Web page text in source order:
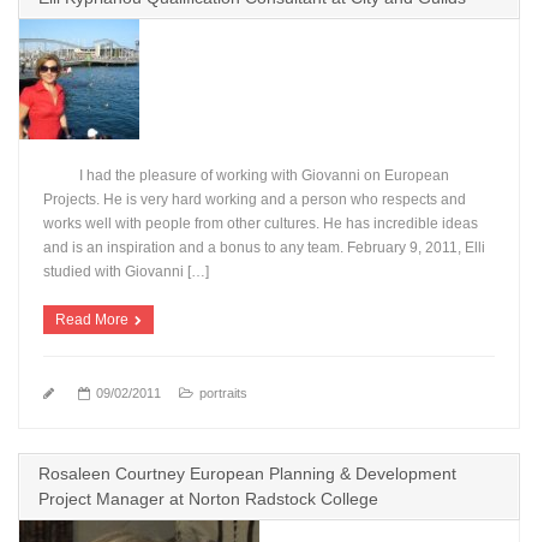
I had the pleasure of working with Giovanni on European
Projects. He is very hard working and a person who respects and
works well with people from other cultures. He has incredible ideas
and is an inspiration and a bonus to any team. February 9, 2011, Elli
studied with Giovanni […]
Read More
09/02/2011 portraits
Rosaleen Courtney European Planning & Development
Project Manager at Norton Radstock College